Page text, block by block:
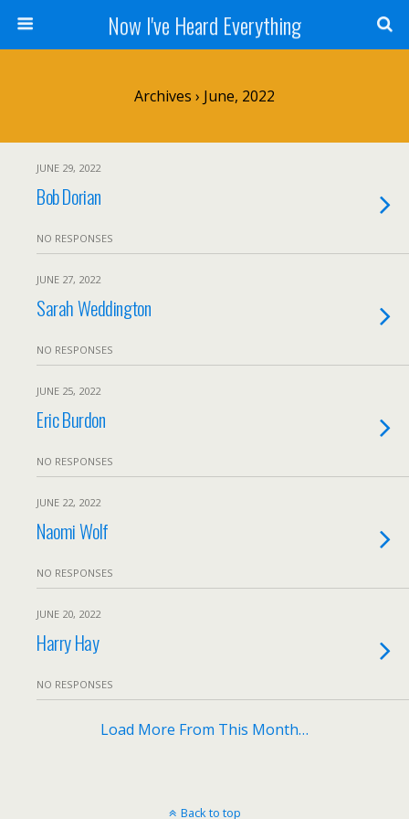
Now I've Heard Everything
Archives › June, 2022
JUNE 29, 2022
Bob Dorian
NO RESPONSES
JUNE 27, 2022
Sarah Weddington
NO RESPONSES
JUNE 25, 2022
Eric Burdon
NO RESPONSES
JUNE 22, 2022
Naomi Wolf
NO RESPONSES
JUNE 20, 2022
Harry Hay
NO RESPONSES
Load More From This Month…
Back to top